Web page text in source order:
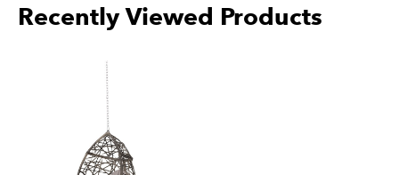
Recently Viewed Products